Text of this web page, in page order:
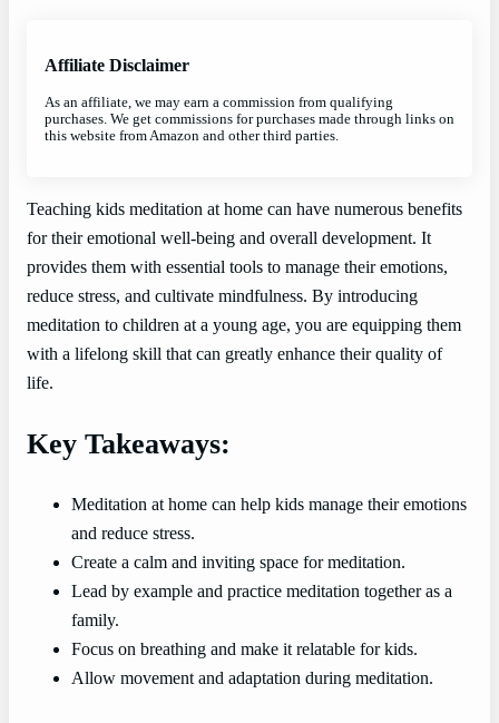
Affiliate Disclaimer
As an affiliate, we may earn a commission from qualifying
purchases. We get commissions for purchases made through links on
this website from Amazon and other third parties.
Teaching kids meditation at home can have numerous benefits
for their emotional well-being and overall development. It
provides them with essential tools to manage their emotions,
reduce stress, and cultivate mindfulness. By introducing
meditation to children at a young age, you are equipping them
with a lifelong skill that can greatly enhance their quality of
life.
Key Takeaways:
Meditation at home can help kids manage their emotions
and reduce stress.
Create a calm and inviting space for meditation.
Lead by example and practice meditation together as a
family.
Focus on breathing and make it relatable for kids.
Allow movement and adaptation during meditation.